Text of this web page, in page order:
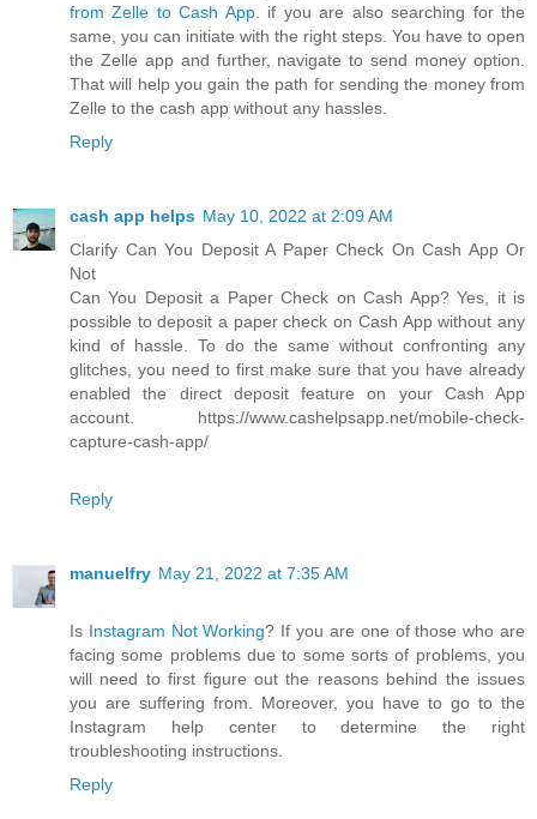
from Zelle to Cash App. if you are also searching for the
same, you can initiate with the right steps. You have to open
the Zelle app and further, navigate to send money option.
That will help you gain the path for sending the money from
Zelle to the cash app without any hassles.
Reply
cash app helps May 10, 2022 at 2:09 AM
Clarify Can You Deposit A Paper Check On Cash App Or
Not
Can You Deposit a Paper Check on Cash App? Yes, it is
possible to deposit a paper check on Cash App without any
kind of hassle. To do the same without confronting any
glitches, you need to first make sure that you have already
enabled the direct deposit feature on your Cash App
account. https://www.cashelpsapp.net/mobile-check-
capture-cash-app/
Reply
manuelfry May 21, 2022 at 7:35 AM
Is Instagram Not Working? If you are one of those who are
facing some problems due to some sorts of problems, you
will need to first figure out the reasons behind the issues
you are suffering from. Moreover, you have to go to the
Instagram help center to determine the right
troubleshooting instructions.
Reply